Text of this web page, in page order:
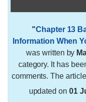
"Chapter 13
Information When
was written by
category. It has
comments. The
updated on01